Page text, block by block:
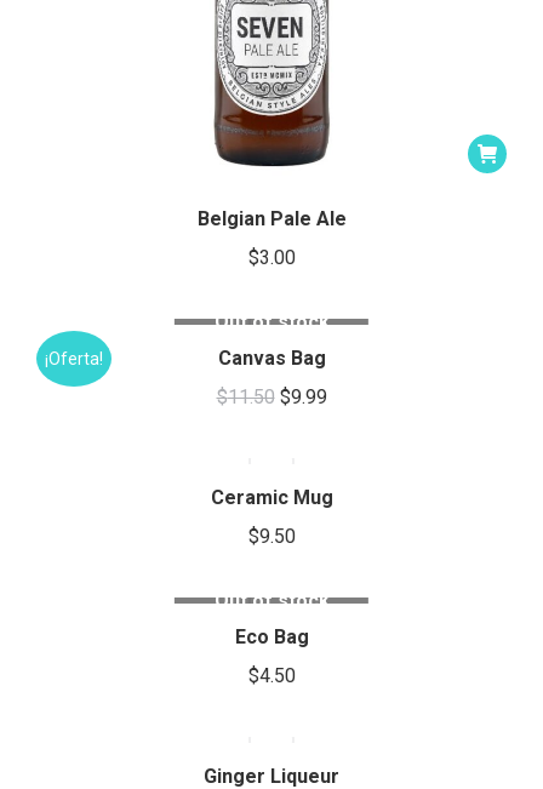
Belgian Pale Ale
$3.00
¡Oferta!
Out of stock
Canvas Bag
$11.50 Original
$11.50.
$9.99Current
$9.99.
Ceramic Mug
$9.50
Out of stock
Eco Bag
$4.50
Ginger Liqueur